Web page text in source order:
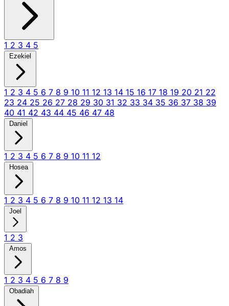
1 2 3 4 5
Ezekiel
1 2 3 4 5 6 7 8 9 10 11 12 13 14 15 16 17 18 19 20 21 22
23 24 25 26 27 28 29 30 31 32 33 34 35 36 37 38 39
40 41 42 43 44 45 46 47 48
Daniel
1 2 3 4 5 6 7 8 9 10 11 12
Hosea
1 2 3 4 5 6 7 8 9 10 11 12 13 14
Joel
1 2 3
Amos
1 2 3 4 5 6 7 8 9
Obadiah